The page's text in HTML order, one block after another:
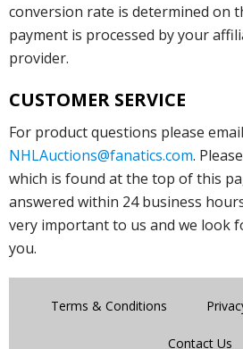
conversion rate is determined on
payment is processed by your
provider.
CUSTOMER SERVICE
For product questions please email
NHLAuctions@fanatics.com.
which is found at the top of this
answered within 24 business
very important to us and we look
you.
Terms & Conditions
Contact Us